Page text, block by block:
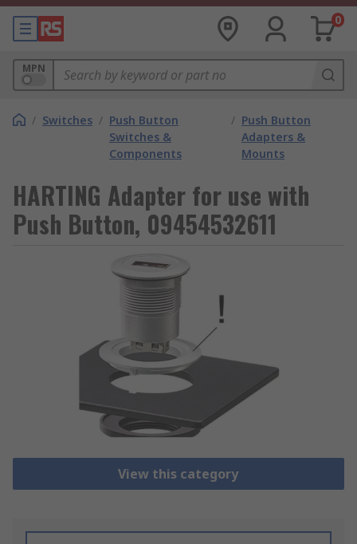
0
MPN
/ Switches / Push Button
Switches &
Components
/ Push Button
Adapters &
Mounts
HARTING Adapter for use with
Push Button, 09454532611
View this category